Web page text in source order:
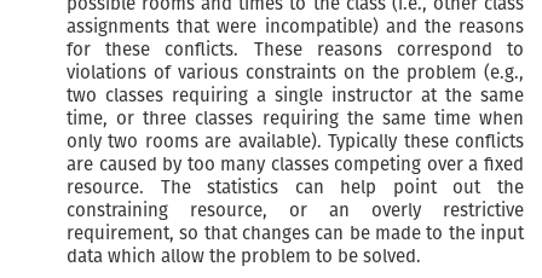
assignments that were incompatible) and the reasons
for these conflicts. These reasons correspond to
violations of various constraints on the problem (e.g.,
two classes requiring a single instructor at the same
time, or three classes requiring the same time when
only two rooms are available). Typically these conflicts
are caused by too many classes competing over a fixed
resource. The statistics can help point out the
constraining resource, or an overly restrictive
requirement, so that changes can be made to the input
data which allow the problem to be solved.